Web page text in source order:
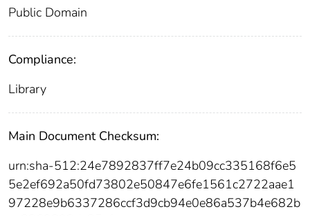
Public Domain
Compliance:
Library
Main Document Checksum:
urn:sha-512:24e7892837ff7e24b09cc335168f6e5
5e2ef692a50fd73802e50847e6fe1561c2722aae1
97228e9b6337286ccf3d9cb94e0e86a537b4e682b